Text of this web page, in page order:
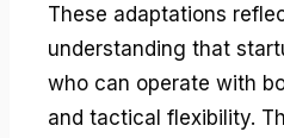
These adaptations
understanding that
who can operate with
and tactical flexibility.